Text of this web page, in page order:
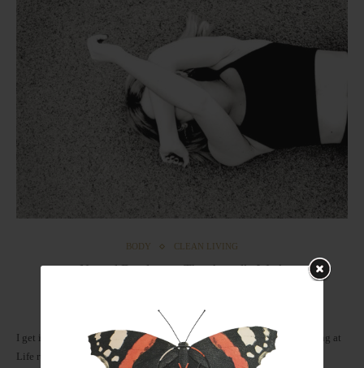
BODY CLEAN LIVING
Natural Deodorants That Actually Work
I get it. Smelling floral fresh and feeling clean is Step #1 of the Winning at
Life rule book. The good news is that we now have healthy, non-toxic